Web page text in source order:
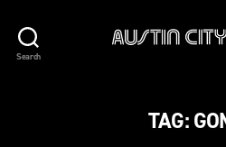
Search
TAG: